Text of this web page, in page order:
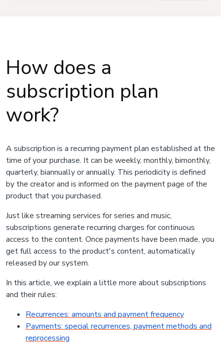
How does a
subscription plan
work?
A subscription is a recurring payment plan established at the
time of your purchase. It can be weekly, monthly, bimonthly,
quarterly, biannually or annually. This periodicity is defined
by the creator and is informed on the payment page of the
product that you purchased.
Just like streaming services for series and music,
subscriptions generate recurring charges for continuous
access to the content. Once payments have been made, you
get full access to the product's content, automatically
released by our system.
In this article, we explain a little more about subscriptions
and their rules:
Recurrences: amounts and payment frequency
Payments: special recurrences, payment methods and
reprocessing